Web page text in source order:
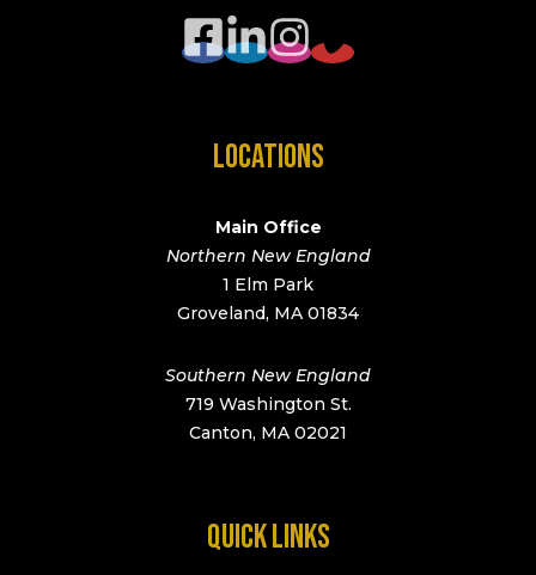
LOCATIONS
Main Office
Northern New England
1 Elm Park
Groveland, MA 01834
Southern New England
719 Washington St.
Canton, MA 02021
QUICK LINKS